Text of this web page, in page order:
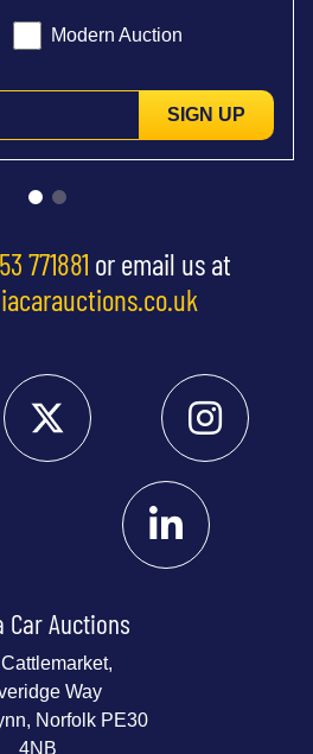
Modern Auction
SIGN UP
771881 or email us at
Car Auctions
Way
Norfolk PE30
4NB